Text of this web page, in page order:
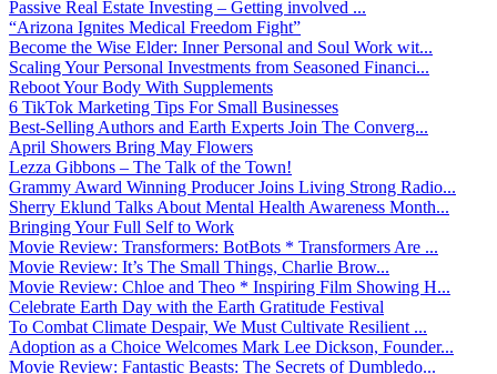
Passive Real Estate Investing – Getting involved ...
“Arizona Ignites Medical Freedom Fight”
Become the Wise Elder: Inner Personal and Soul Work wit...
Scaling Your Personal Investments from Seasoned Financi...
Reboot Your Body With Supplements
6 TikTok Marketing Tips For Small Businesses
Best-Selling Authors and Earth Experts Join The Converg...
April Showers Bring May Flowers
Lezza Gibbons – The Talk of the Town!
Grammy Award Winning Producer Joins Living Strong Radio...
Sherry Eklund Talks About Mental Health Awareness Month...
Bringing Your Full Self to Work
Movie Review: Transformers: BotBots * Transformers Are ...
Movie Review: It’s The Small Things, Charlie Brow...
Movie Review: Chloe and Theo * Inspiring Film Showing H...
Celebrate Earth Day with the Earth Gratitude Festival
To Combat Climate Despair, We Must Cultivate Resilient ...
Adoption as a Choice Welcomes Mark Lee Dickson, Founder...
Movie Review: Fantastic Beasts: The Secrets of Dumbledo...